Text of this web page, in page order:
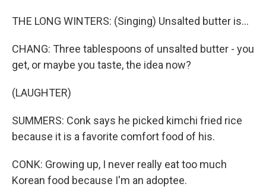
THE LONG WINTERS: (Singing) Unsalted butter is...
CHANG: Three tablespoons of unsalted butter - you
get, or maybe you taste, the idea now?
(LAUGHTER)
SUMMERS: Conk says he picked kimchi fried rice
because it is a favorite comfort food of his.
CONK: Growing up, I never really eat too much
Korean food because I'm an adoptee.